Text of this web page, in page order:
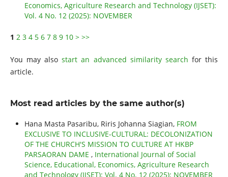
Economics, Agriculture Research and Technology (IJSET):
Vol. 4 No. 12 (2025): NOVEMBER
1 2 3 4 5 6 7 8 9 10 > >>
You may alsostart an advanced similarity search for this
article.
Most read articles by the same author(s)
Hana Masta Pasaribu, Riris Johanna Siagian, FROM
EXCLUSIVE TO INCLUSIVE-CULTURAL: DECOLONIZATION
OF THE CHURCH'S MISSION TO CULTURE AT HKBP
PARSAORAN DAME , International Journal of Social
Science, Educational, Economics, Agriculture Research
and Technology (IJSET): Vol. 4 No. 12 (2025): NOVEMBER